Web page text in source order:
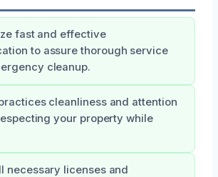
fast and effective
to assure thorough service
cleanup.
cleanliness and attention
your property while
necessary licenses and